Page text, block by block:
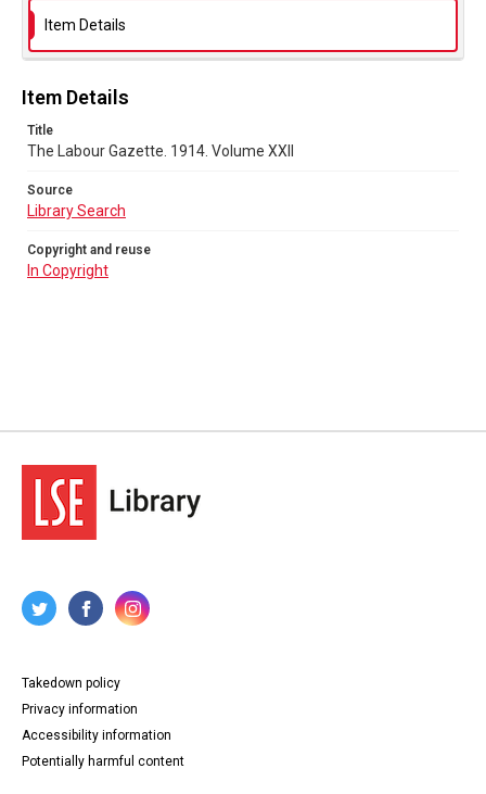
Item Details
Item Details
Title
The Labour Gazette. 1914. Volume XXII
Source
Library Search
Copyright and reuse
In Copyright
Takedown policy
Privacy information
Accessibility information
Potentially harmful content